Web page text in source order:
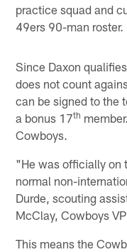
practice squad and
49ers 90-man roster.
Since Daxon
does not count
can be signed to the
a bonus 17th
Cowboys.
"He was officially on
normal non-
Durde, scouting
McClay, Cowboys
This means the